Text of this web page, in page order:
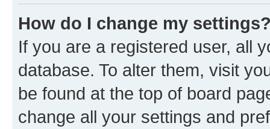
How do I change my
If you are a registered user, all
database. To alter them, visit
be found at the top of board
change all your settings and